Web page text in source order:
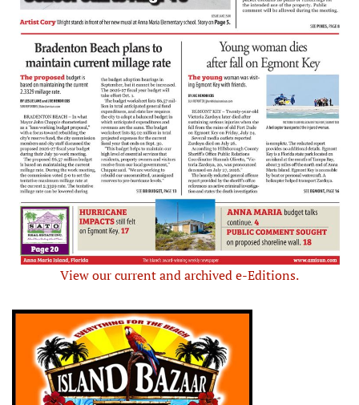
View our current and archived e-Editions.